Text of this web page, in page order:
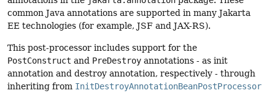
common Java annotations are supported in many Jakarta
EE technologies (for example, JSF and JAX-RS).
This post-processor includes support for the
PostConstruct and PreDestroy annotations - as init
annotation and destroy annotation, respectively - through
inheriting from InitDestroyAnnotationBeanPostProcessor